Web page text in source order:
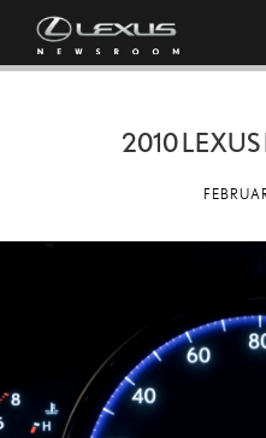
2010 LEXUS